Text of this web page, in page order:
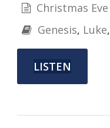
Christmas Eve
Genesis, Luke,
LISTEN